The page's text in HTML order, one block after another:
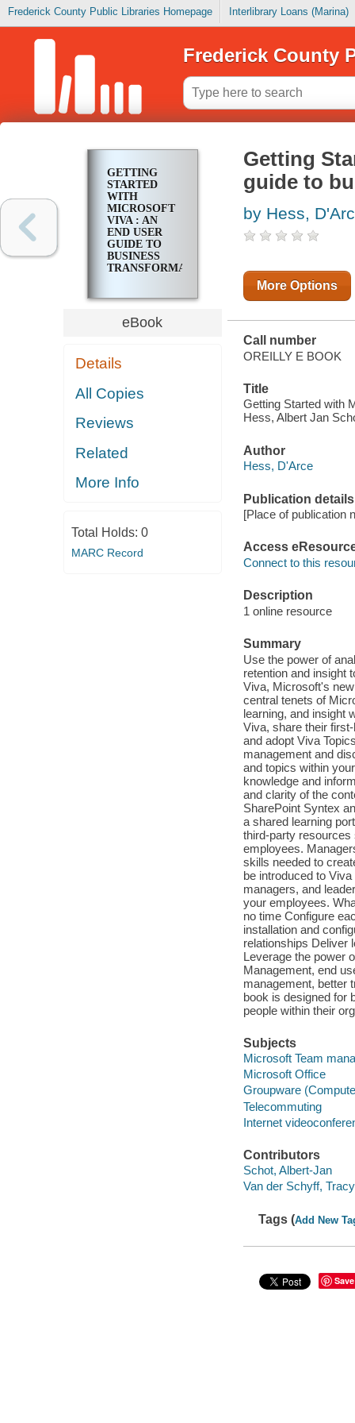
Frederick County Public Libraries Homepage Interlibrary Loans (Marina)
Frederick County
GETTING
STARTED
WITH
MICROSOFT
VIVA : AN
END USER
GUIDE TO
BUSINESS
TRANSFORMATION
eBook
Details
All Copies
Reviews
Related
More Info
Total Holds: 0
MARC Record
Getting
guide to
by Hess,
More Options
Call number
OREILLY E BOOK
Title
Getting Started with
Hess, Albert Jan
Author
Hess, D'Arce
Publication details
[Place of publication
Access
Connect to this
Description
1 online resource
Summary
Use the power of
retention and insight
Viva, Microsoft's
central tenets of
learning, and insight
Viva, share their
and adopt Viva
management and
and topics within
knowledge and
and clarity of the
SharePoint Syntex
a shared learning
third-party resources
employees.
skills needed to
be introduced to
managers, and
your employees.
no time Configure
installation and
relationships Deliver
Leverage the power
Management, end
management, better
book is designed for
people within their
Subjects
Microsoft Team
Microsoft Office
Groupware
Telecommuting
Internet
Contributors
Schot, Albert-Jan
Van der Schyff, Tracy
Tags (Add New
Save